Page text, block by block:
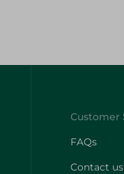
FAQs
Contact us